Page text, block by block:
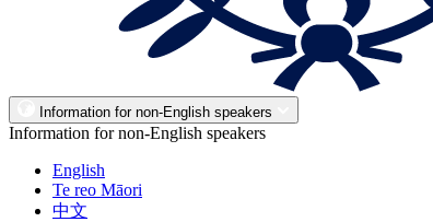
Information for non-English speakers
Information for non-English speakers
English
Te reo Māori
中文